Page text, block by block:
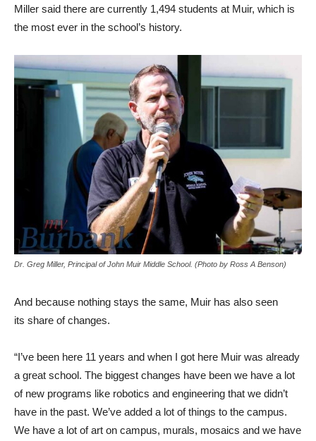
Miller said there are currently 1,494 students at Muir, which is
the most ever in the school’s history.
Dr. Greg Miller, Principal of John Muir Middle School. (Photo by Ross A Benson)
And because nothing stays the same, Muir has also seen
its share of changes.
“I’ve been here 11 years and when I got here Muir was already
a great school. The biggest changes have been we have a lot
of new programs like robotics and engineering that we didn’t
have in the past. We’ve added a lot of things to the campus.
We have a lot of art on campus, murals, mosaics and we have